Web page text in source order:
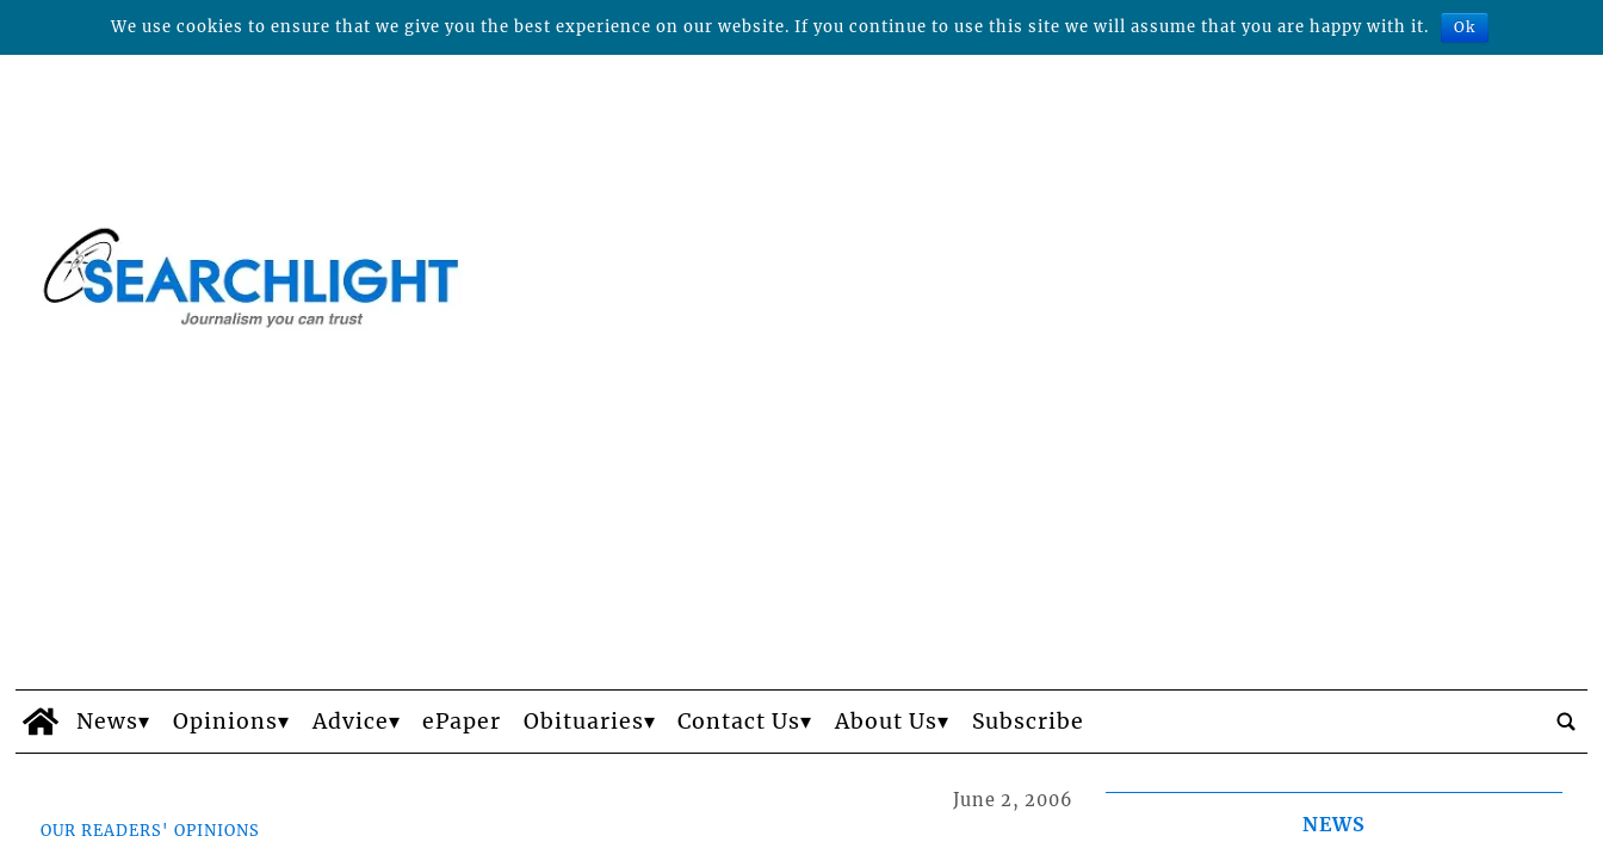
News Opinions Advice ePaper Obituaries Contact Us About Us Subscribe
OUR READERS' OPINIONS
June 2, 2006
NEWS
We use cookies to ensure that we give you the best experience on our website. If you continue to use this site we will assume that you are happy with it. Ok